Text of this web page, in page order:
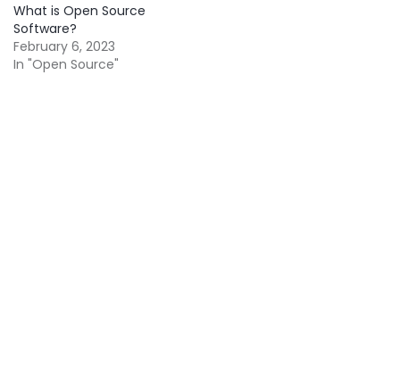
What is Open Source
Software?
February 6, 2023
In "Open Source"